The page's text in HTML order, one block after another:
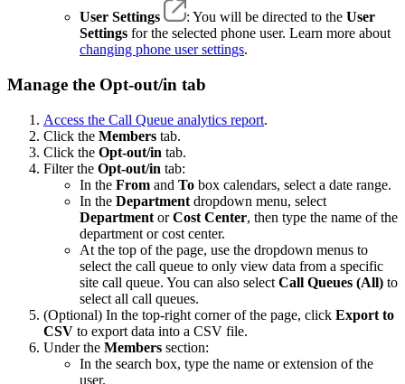
User Settings
: You will be directed to the User
Settings for the selected phone user. Learn more about
changing phone user settings.
Manage the Opt-out/in tab
Access the Call Queue analytics report.
Click the Members tab.
Click the Opt-out/in tab.
Filter the Opt-out/in tab:
In the From and To box calendars, select a date range.
In the Department dropdown menu, select
Department orCost Center, then type the name of the
department or cost center.
At the top of the page, use the dropdown menus to
select the call queue to only view data from a specific
site call queue. You can also select Call Queues (All) to
select all call queues.
(Optional) In the top-right corner of the page, click Export to
CSV to export data into a CSV file.
Under the Members section:
In the search box, type the name or extension of the
user.